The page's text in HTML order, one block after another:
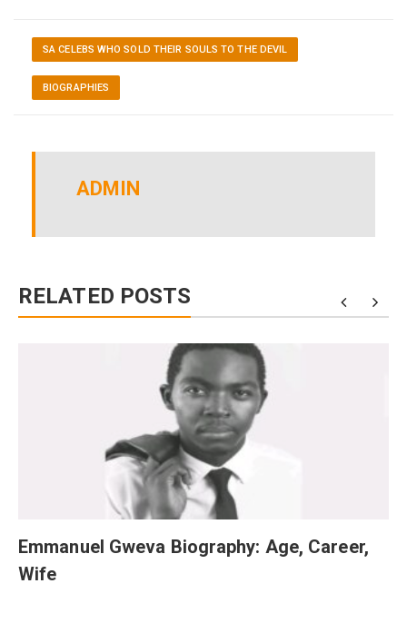
SA CELEBS WHO SOLD THEIR SOULS TO THE DEVIL
BIOGRAPHIES
ADMIN
RELATED POSTS
Emmanuel Gweva Biography: Age, Career,
Wife